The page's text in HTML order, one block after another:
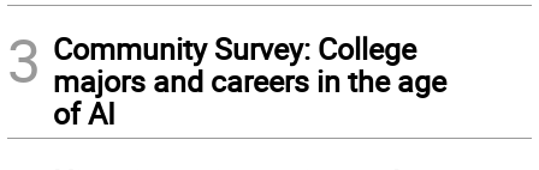
3 Community Survey: College
majors and careers in the age
of AI